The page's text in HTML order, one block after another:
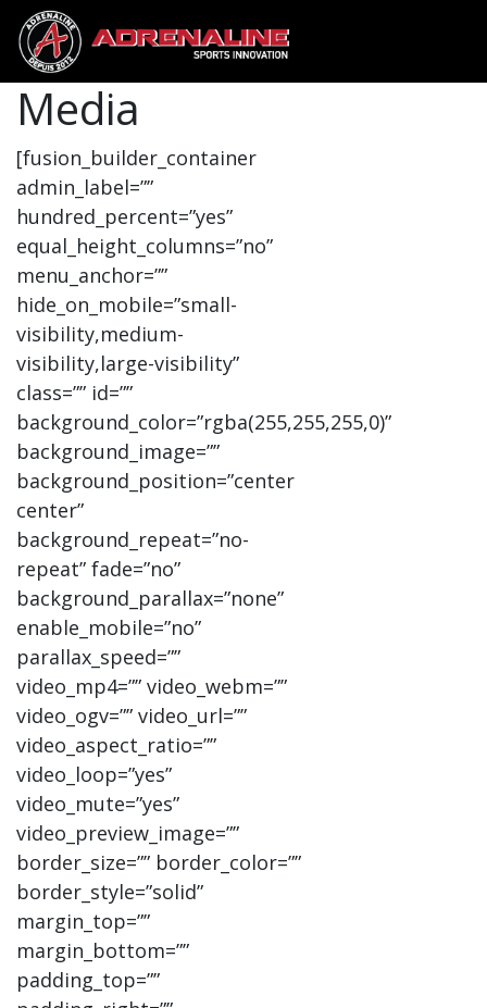
Media
[fusion_builder_container
admin_label=””
hundred_percent=”yes”
equal_height_columns=”no”
menu_anchor=””
hide_on_mobile=”small-
visibility,medium-
visibility,large-visibility”
class=”” id=””
background_color=”rgba(255,255,255,0)”
background_image=””
background_position=”center
center”
background_repeat=”no-
repeat” fade=”no”
background_parallax=”none”
enable_mobile=”no”
parallax_speed=””
video_mp4=”” video_webm=””
video_ogv=”” video_url=””
video_aspect_ratio=””
video_loop=”yes”
video_mute=”yes”
video_preview_image=””
border_size=”” border_color=””
border_style=”solid”
margin_top=””
margin_bottom=””
padding_top=””